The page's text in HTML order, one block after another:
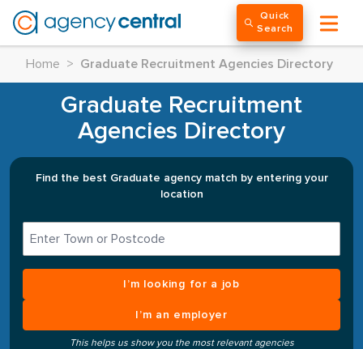
Quick
Search
Home > Graduate Recruitment Agencies Directory
Graduate Recruitment
Agencies Directory
Find the best Graduate agency match by entering your
location
I’m looking for a job
I’m an employer
This helps us show you the most relevant agencies